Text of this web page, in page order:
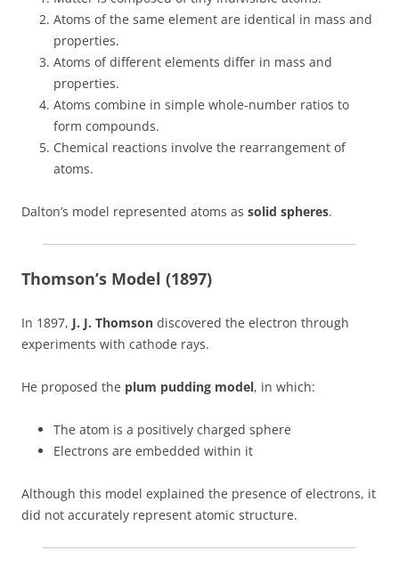
Atoms of the same element are identical in mass and
properties.
Atoms of different elements differ in mass and
properties.
Atoms combine in simple whole-number ratios to
form compounds.
Chemical reactions involve the rearrangement of
atoms.
Dalton’s model represented atoms as solid spheres.
Thomson’s Model (1897)
In 1897, J. J. Thomson discovered the electron through
experiments with cathode rays.
He proposed the plum pudding model, in which:
The atom is a positively charged sphere
Electrons are embedded within it
Although this model explained the presence of electrons, it
did not accurately represent atomic structure.